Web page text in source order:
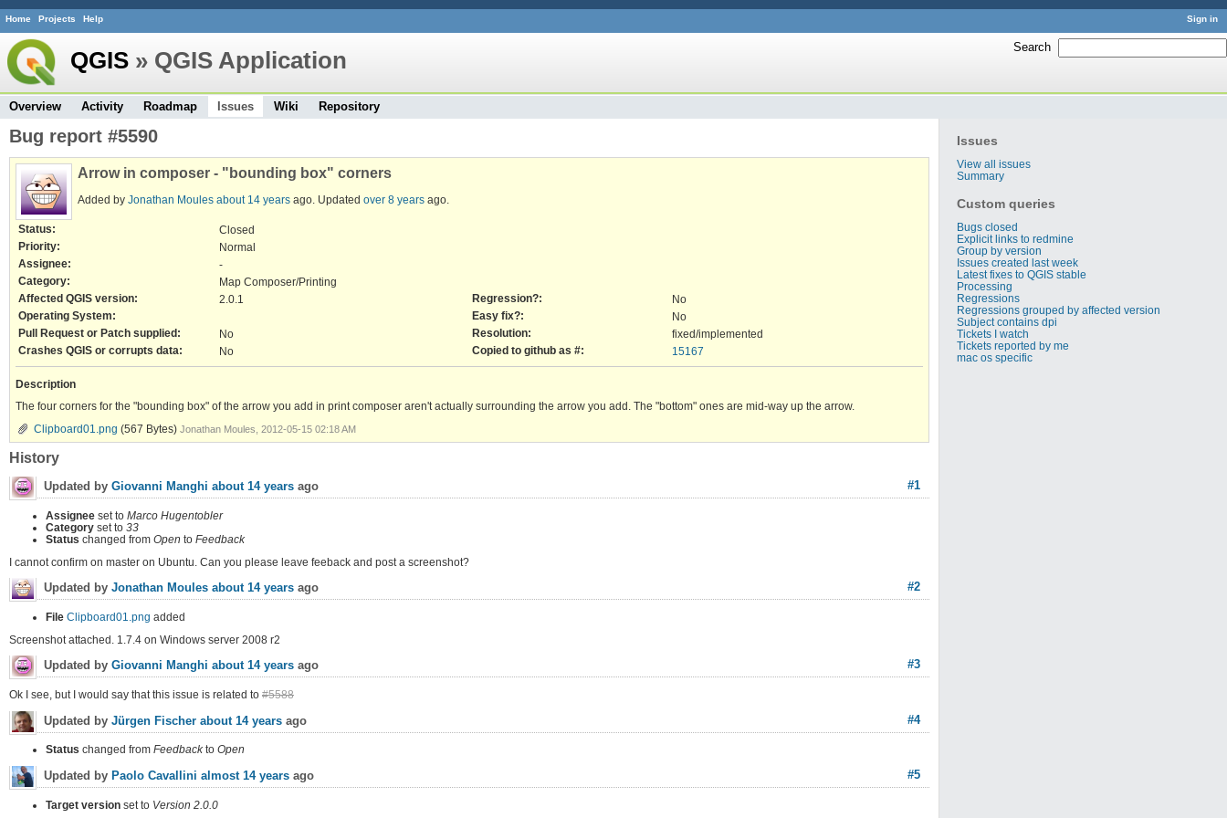
Sign in
Home Projects Help
Search
QGIS » QGIS Application
Overview Activity Roadmap Issues Wiki Repository
Issues
View all issues
Summary
Custom queries
Bugs closed
Explicit links to redmine
Group by version
Issues created last week
Latest fixes to QGIS stable
Processing
Regressions
Regressions grouped by affected version
Subject contains dpi
Tickets I watch
Tickets reported by me
mac os specific
Bug report #5590
Arrow in composer - "bounding box" corners
Added by Jonathan Moules about 14 years ago. Updated over 8 years ago.
Status:
Closed
Priority:
Normal
Assignee:
-
Category:
Map Composer/Printing
Affected QGIS version:
2.0.1 Regression?:
No
Operating System:
Easy fix?:
No
Pull Request or Patch supplied:
No Resolution:
fixed/implemented
Crashes QGIS or corrupts data:
No Copied to github as #: 15167
Description
The four corners for the "bounding box" of the arrow you add in print composer aren't actually surrounding the arrow you add. The "bottom" ones are mid-way up the arrow.
Clipboard01.png (567 Bytes) Jonathan Moules, 2012-05-15 02:18 AM
History
#1
Updated by Giovanni Manghi about 14 years ago
Assignee set to Marco Hugentobler
Category set to 33
Status changed from Open to Feedback
I cannot confirm on master on Ubuntu. Can you please leave feeback and post a screenshot?
#2
Updated by Jonathan Moules about 14 years ago
File Clipboard01.png added
Screenshot attached. 1.7.4 on Windows server 2008 r2
#3
Updated by Giovanni Manghi about 14 years ago
Ok I see, but I would say that this issue is related to #5588
#4
Updated by Jürgen Fischer about 14 years ago
Status changed from Feedbackto Open
#5
Updated by Paolo Cavallini almost 14 years ago
Target version set to Version 2.0.0